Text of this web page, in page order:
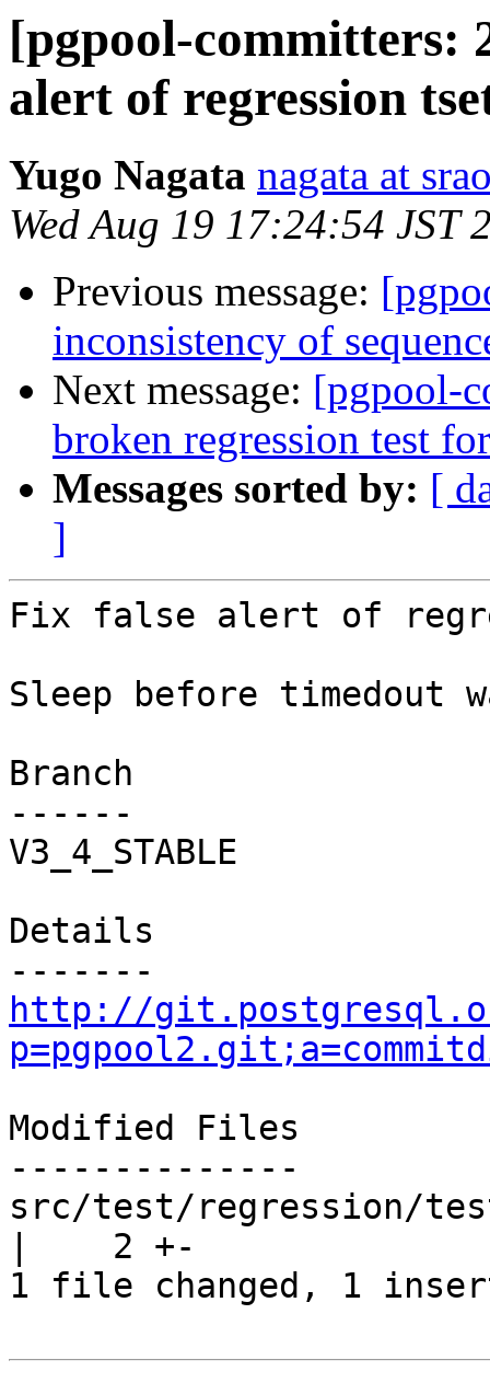
[pgpool-committers:
alert of regression
Yugo Nagata nagata at
Wed Aug 19 17:24:54 JST
Previous message:
inconsistency of
Next message: [pgpool-
broken regression test
Messages sorted by: [
]
Fix false alert of
Sleep before timedout
Branch
------
V3_4_STABLE
Details
http://
Modified Files
--------------
src/test/regression/
|    2 +-
1 file changed, 1